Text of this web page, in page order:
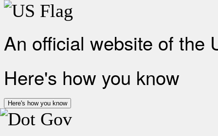
An official website of the
Here's how you know
Here's how you know